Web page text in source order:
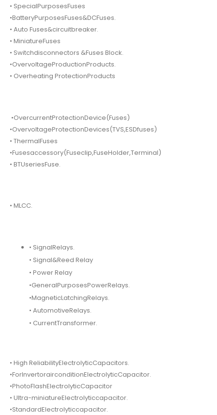
• SpecialPurposesFuses
•BatteryPurposesFuses&DCFuses.
• Auto Fuses&circuitbreaker.
• MiniatureFuses
• Switchdisconnectors &Fuses Block.
•OvervoltageProductionProducts.
• Overheating ProtectionProducts
•OvercurrentProtectionDevice(Fuses)
•OvervoltageProtectionDevices(TVS,ESDfuses)
• ThermalFuses
•Fusesaccessory(Fuseclip,FuseHolder,Terminal)
• BTUseriesFuse.
• MLCC.
• SignalRelays.
• Signal&Reed Relay
• Power Relay
•GeneralPurposesPowerRelays.
•MagneticLatchingRelays.
• AutomotiveRelays.
• CurrentTransformer.
• High ReliabilityElectrolyticCapacitors.
•ForInvertorairconditionElectrolyticCapacitor.
•PhotoFlashElectrolyticCapacitor
• Ultra-miniatureElectrolyticcapacitor.
•StandardElectrolyticcapacitor.